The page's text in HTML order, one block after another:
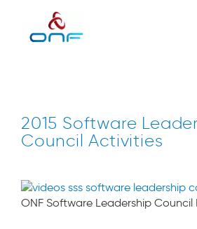
2015 Software
Council Activities
ONF Software Leadership Council